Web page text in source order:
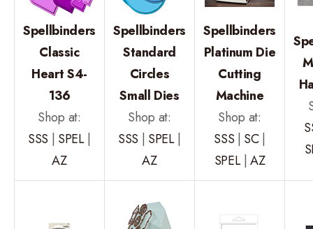
Spellbinders
Classic
Heart S4-
136
Shop at:
SSS | SPEL|
AZ
Spellbinders
Standard
Circles
Small Dies
Shop at:
SSS | SPEL|
AZ
Spellbinders
Platinum Die
Cutting
Machine
Shop at:
SSS | SC|
SPEL|AZ